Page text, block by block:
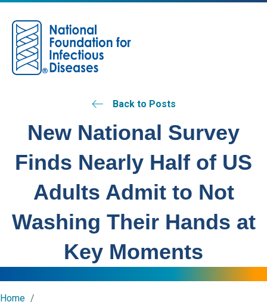
Back to Posts
New National Survey
Finds Nearly Half of US
Adults Admit to Not
Washing Their Hands at
Key Moments
Home